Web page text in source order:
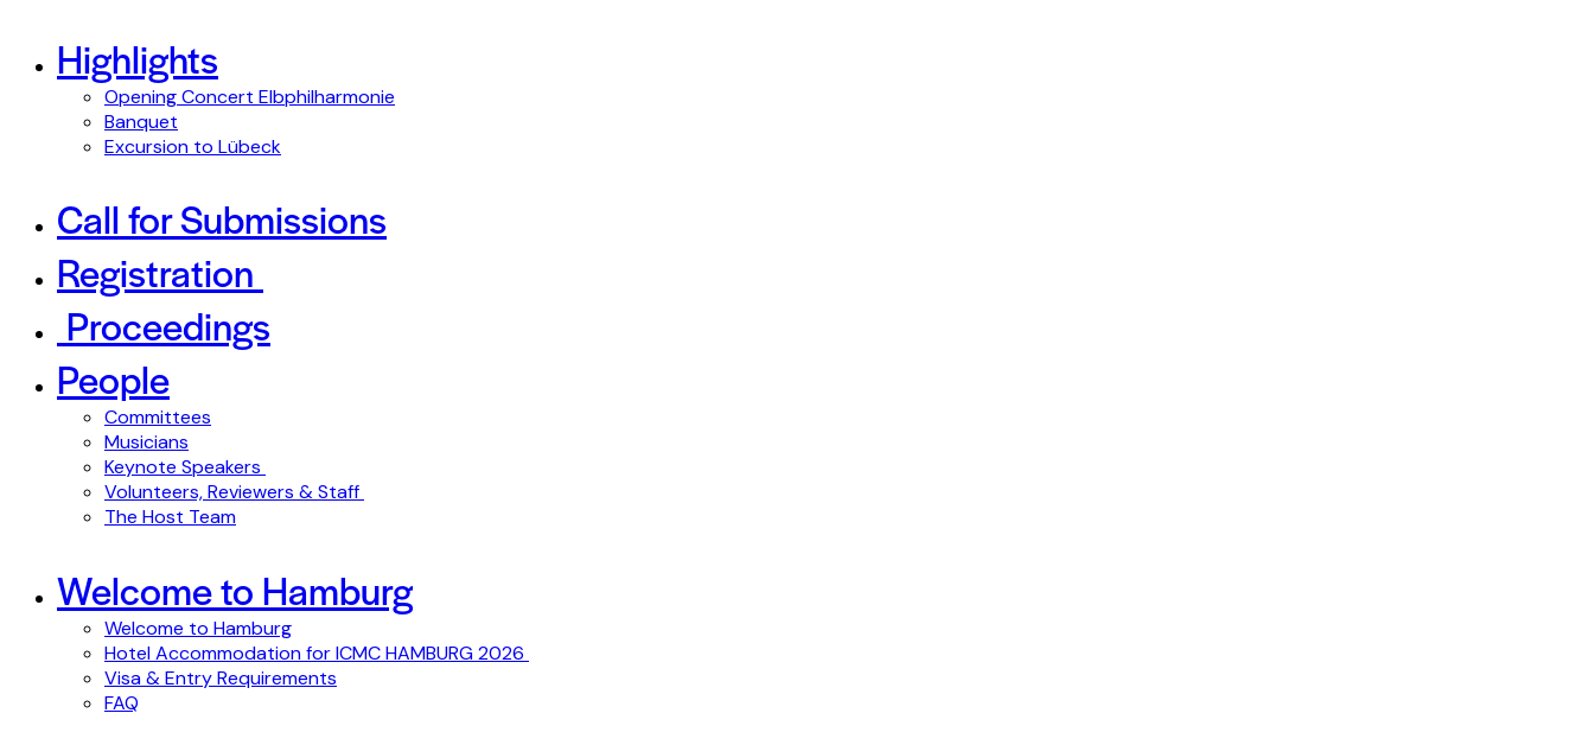
Highlights
Opening Concert Elbphilharmonie
Banquet
Excursion to Lübeck
Call for Submissions
Registration
Proceedings
People
Committees
Musicians
Keynote Speakers
Volunteers, Reviewers & Staff
The Host Team
Welcome to Hamburg
Welcome to Hamburg
Hotel Accommodation for ICMC HAMBURG 2026
Visa & Entry Requirements
FAQ